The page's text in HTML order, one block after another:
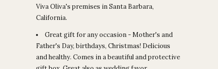
Viva Oliva's premises in Santa Barbara,
California.
Great gift for any occasion - Mother's and
Father's Day, birthdays, Christmas! Delicious
and healthy. Comes in a beautiful and protective